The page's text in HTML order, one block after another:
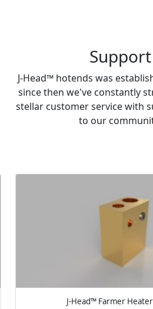
Support
J-Head™ hotends was
since then we've constantly
stellar customer service with
to our
J-Head™ Farmer